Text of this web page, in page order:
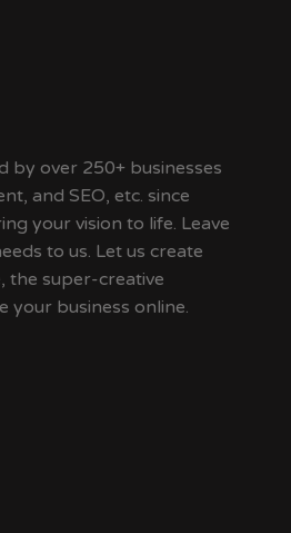
by over 250+ businesses
and SEO, etc. since
your vision to life. Leave
to us. Let us create
the super-creative
your business online.